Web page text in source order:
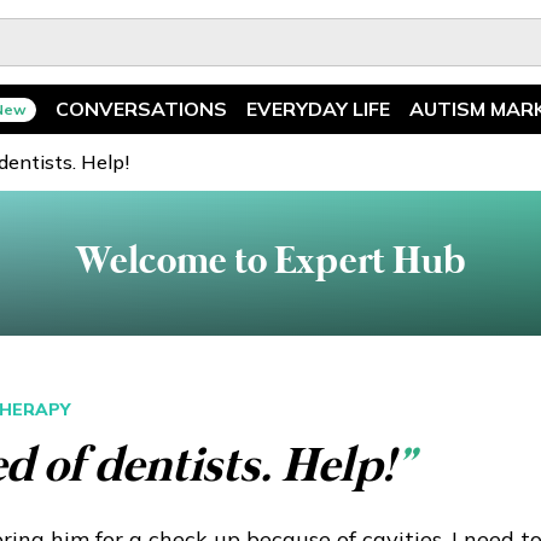
CONVERSATIONS
Spotlight
Illuminary Parents
EVERYDAY LIFE
Recreation
AUTISM
Help!
Welcome to Expert Hub
of dentists. Help!”